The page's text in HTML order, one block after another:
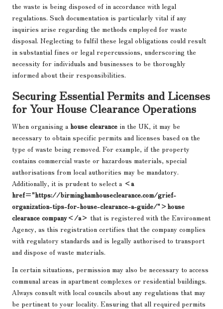
the waste is being disposed of in accordance with legal
regulations. Such documentation is particularly vital if any
inquiries arise regarding the methods employed for waste
disposal. Neglecting to fulfil these legal obligations could result
in substantial fines or legal repercussions, underscoring the
necessity for individuals and businesses to be thoroughly
informed about their responsibilities.
Securing Essential Permits and Licenses
for Your House Clearance Operations
When organising a house clearance in the UK, it may be
necessary to obtain specific permits and licenses based on the
type of waste being removed. For example, if the property
contains commercial waste or hazardous materials, special
authorisations from local authorities may be mandatory.
Additionally, it is prudent to select a <a
href="https://birminghamhouseclearance.com/grief-
organization-tips-for-house-clearance-a-guide/">house
clearance company</a> that is registered with the Environment
Agency, as this registration certifies that the company complies
with regulatory standards and is legally authorised to transport
and dispose of waste materials.
In certain situations, permission may also be necessary to access
communal areas in apartment complexes or residential buildings.
Always consult with local councils about any regulations that may
be pertinent to your locality. Ensuring that all required permits